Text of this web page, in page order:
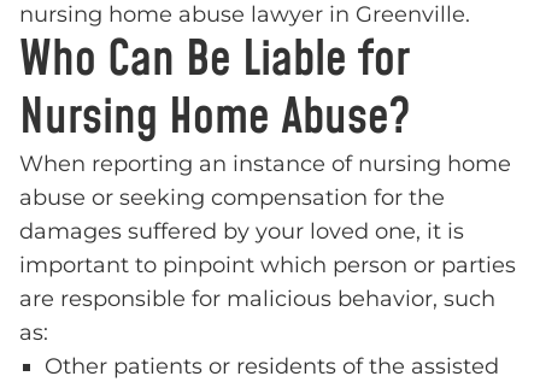
nursing home abuse lawyer in Greenville.
Who Can Be Liable for
Nursing Home Abuse?
When reporting an instance of nursing home
abuse or seeking compensation for the
damages suffered by your loved one, it is
important to pinpoint which person or parties
are responsible for malicious behavior, such
as:
Other patients or residents of the assisted